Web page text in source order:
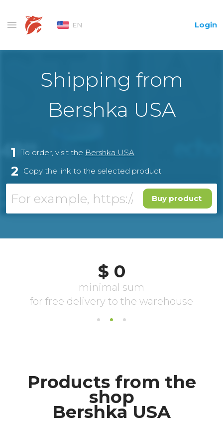
EN Login
Shipping from
Bershka USA
1 To order, visit the Bershka USA
2 Copy the link to the selected product
Buy product
Products from the
shop
Bershka USA